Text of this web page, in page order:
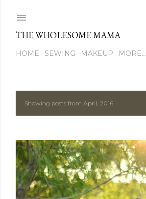
THE WHOLESOME MAMA
HOME SEWING MAKEUP MORE…
P
s
t
s
Showing posts from April, 2016